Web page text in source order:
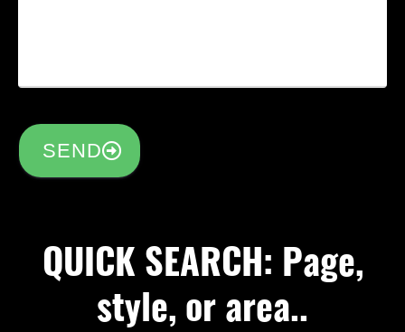
SEND
QUICK SEARCH: Page,
style, or area..